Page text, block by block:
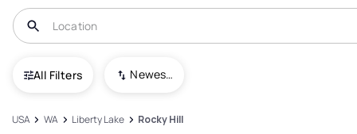
All Filters Newest To Oldest
USA WA Liberty Lake Rocky Hill